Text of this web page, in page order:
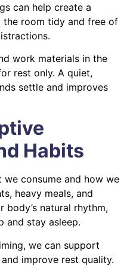
can help create a
the room tidy and free of
work materials in the
rest only. A quiet,
settle and improves
Habits
we consume and how we
heavy meals, and
body’s natural rhythm,
and stay asleep.
we can support
improve rest quality.